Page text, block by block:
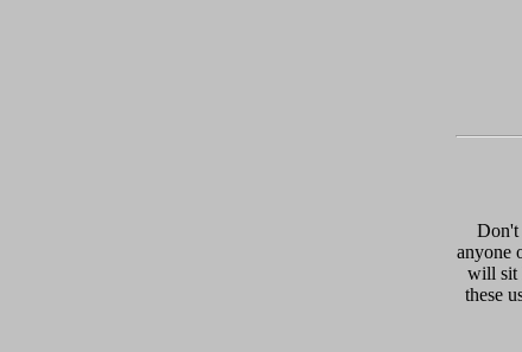
Don't
anyone
will sit
these